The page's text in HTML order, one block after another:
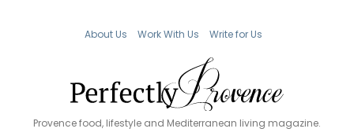
About Us Work With Us Write for Us
Provence food, lifestyle and Mediterranean living magazine.